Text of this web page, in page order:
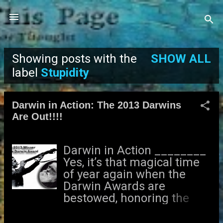
Skip to main content
P
o
s
s
Showing posts with the
label Stupidity
SHOW ALL
Darwin in Action: The 2013 Darwins
Are Out!!!!
Darwin in Action ________
Yes, it’s that magical time
of year again when the
Darwin Awards are
bestowed, honoring the